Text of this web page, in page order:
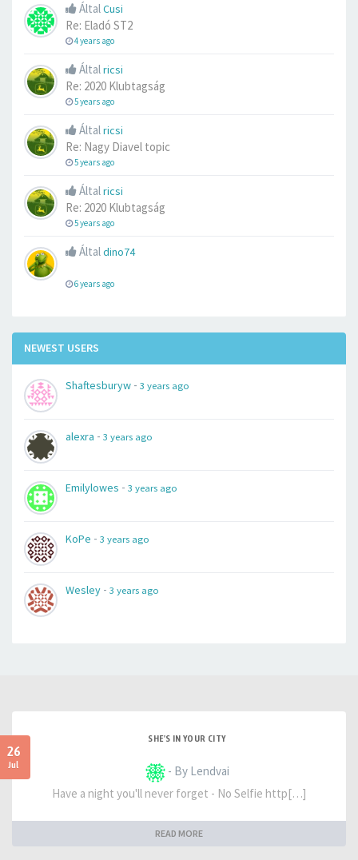
ÁltalCusi
Re: Eladó ST2
4 years ago
Általricsi
Re: 2020 Klubtagság
5 years ago
Általricsi
Re: Nagy Diavel topic
5 years ago
Általricsi
Re: 2020 Klubtagság
5 years ago
Általdino74
6 years ago
NEWEST USERS
Shaftesburyw - 3 years ago
alexra - 3 years ago
Emilylowes - 3 years ago
KoPe - 3 years ago
Wesley - 3 years ago
26
Jul
SHE'S IN YOUR CITY
- By Lendvai
Have a night you'll never forget - No Selfie http[…]
READ MORE